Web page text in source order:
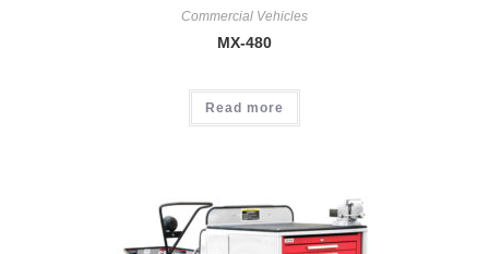
Commercial Vehicles
MX-480
Read more